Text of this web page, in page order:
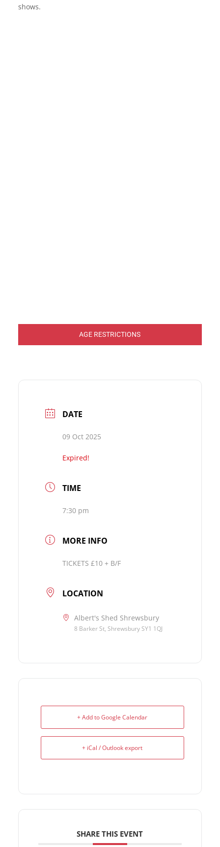
shows.
AGE RESTRICTIONS
DATE
09 Oct 2025
Expired!
TIME
7:30 pm
MORE INFO
TICKETS £10 + B/F
LOCATION
Albert's Shed Shrewsbury
8 Barker St, Shrewsbury SY1 1QJ
+ Add to Google Calendar
+ iCal / Outlook export
SHARE THIS EVENT